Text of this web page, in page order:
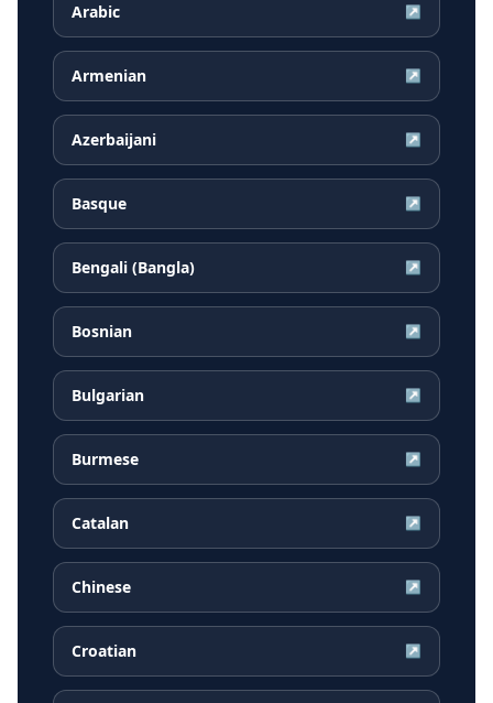
Arabic ↗
Armenian ↗
Azerbaijani ↗
Basque ↗
Bengali (Bangla) ↗
Bosnian ↗
Bulgarian ↗
Burmese ↗
Catalan ↗
Chinese ↗
Croatian ↗